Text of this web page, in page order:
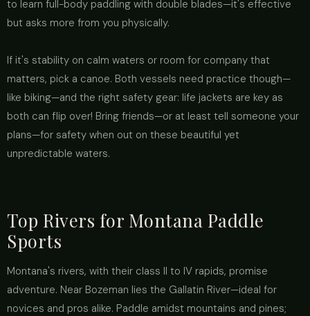
to learn full-body paddling with double blades—it's effective
but asks more from you physically.
If it's stability on calm waters or room for company that
matters, pick a canoe. Both vessels need practice though—
like biking—and the right safety gear: life jackets are key as
both can flip over! Bring friends—or at least tell someone your
plans—for safety when out on these beautiful yet
unpredictable waters.
Top Rivers for Montana Paddle
Sports
Montana's rivers, with their class II to IV rapids, promise
adventure. Near Bozeman lies the Gallatin River—ideal for
novices and pros alike. Paddle amidst mountains and pines;